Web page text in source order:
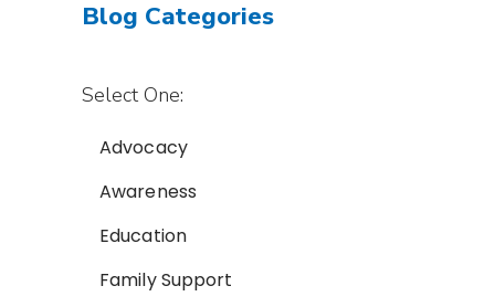
Blog Categories
Select One:
Advocacy
Awareness
Education
Family Support